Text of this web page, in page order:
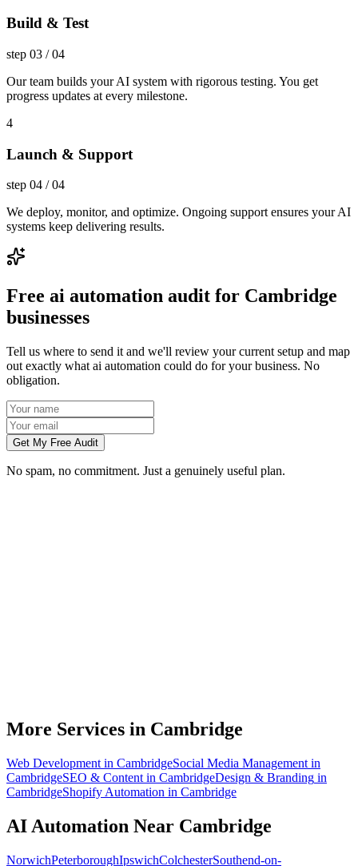
Build & Test
step 03 /04
Our team builds your AI system with rigorous testing. You get
progress updates at every milestone.
4
Launch & Support
step 04 /04
We deploy, monitor, and optimize. Ongoing support ensures your AI
systems keep delivering results.
Free ai automation audit for Cambridge
businesses
Tell us where to send it and we'll review your current setup and map
out exactly what ai automation could do for your business. No
obligation.
Get My Free Audit
No spam, no commitment. Just a genuinely useful plan.
More Services in Cambridge
Web Development in CambridgeSocial Media Management in
CambridgeSEO & Content in CambridgeDesign & Branding in
CambridgeShopify Automation in Cambridge
AI Automation Near Cambridge
NorwichPeterboroughIpswichColchesterSouthend-on-